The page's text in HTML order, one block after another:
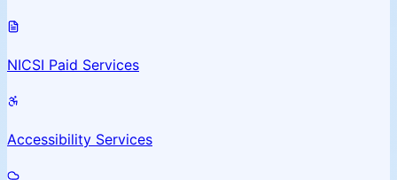
NICSI Paid Services
Accessibility Services